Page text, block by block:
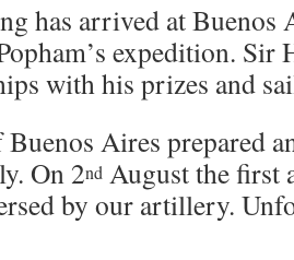
has arrived at Buenos
expedition. Sir
with his prizes and
Aires prepared
On 2nd August the first
by our artillery.